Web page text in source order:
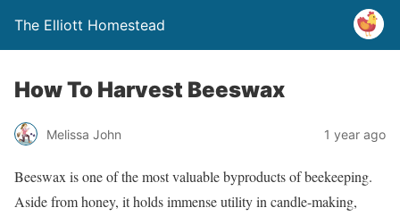
The Elliott Homestead
How To Harvest Beeswax
Melissa John 1 year ago
Beeswax is one of the most valuable byproducts of beekeeping.
Aside from honey, it holds immense utility in candle-making,